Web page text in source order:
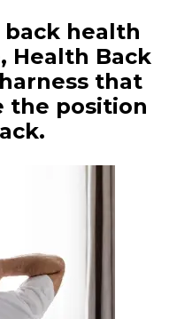
back health
Health Back
that
the position